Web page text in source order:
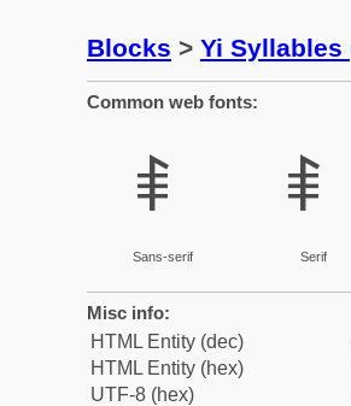
Blocks > Yi Syllables
Common web fonts:
ꑌ
Sans-serif
ꑌ
Serif
Misc info:
HTML Entity (dec)
HTML Entity (hex)
UTF-8 (hex)